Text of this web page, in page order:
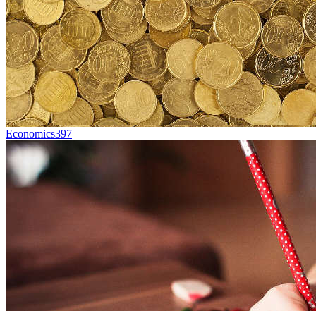
Economics397